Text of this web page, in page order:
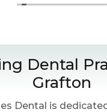
Dental
Grafton
Dental is